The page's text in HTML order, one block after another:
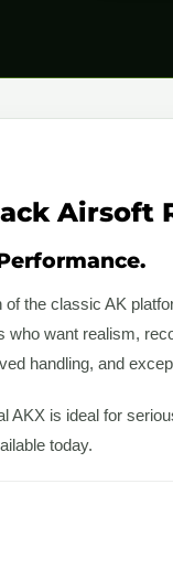
Airsoft
of the classic AK
want realism,
handling, and
AKX is ideal for
today.